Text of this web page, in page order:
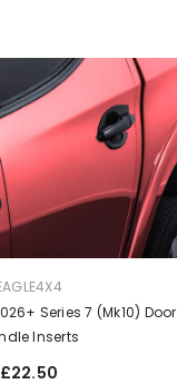
Series 7 (Mk10) Door
Inserts
Regular
£22.50